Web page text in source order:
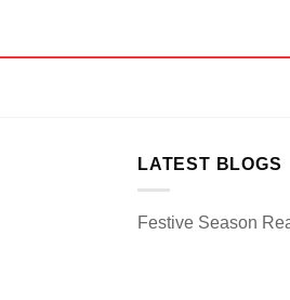
LATEST BLOGS
Festive Season